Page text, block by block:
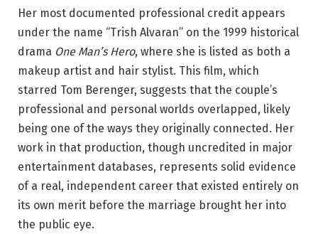
Her most documented professional credit appears
under the name “Trish Alvaran” on the 1999 historical
drama One Man’s Hero, where she is listed as both a
makeup artist and hair stylist. This film, which
starred Tom Berenger, suggests that the couple’s
professional and personal worlds overlapped, likely
being one of the ways they originally connected. Her
work in that production, though uncredited in major
entertainment databases, represents solid evidence
of a real, independent career that existed entirely on
its own merit before the marriage brought her into
the public eye.